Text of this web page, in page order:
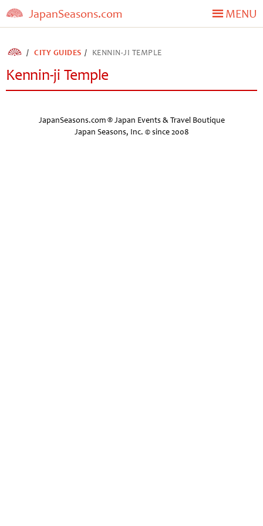
JapanSeasons.com MENU
CITY GUIDES KENNIN-JI TEMPLE
Kennin-ji Temple
JapanSeasons.com ® Japan Events & Travel Boutique
Japan Seasons, Inc. © since 2008